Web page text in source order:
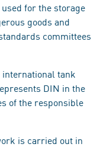
for the storage
goods and
committees
tank
DIN in the
of the responsible
is carried out in